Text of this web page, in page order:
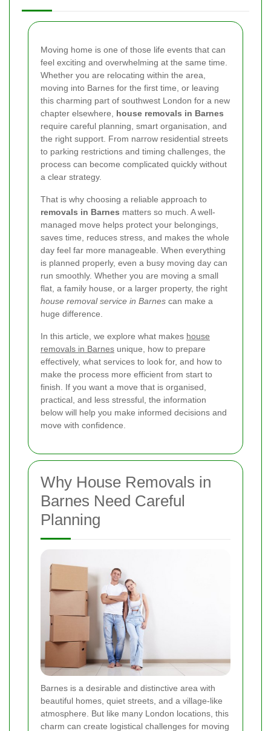
Moving home is one of those life events that can
feel exciting and overwhelming at the same time.
Whether you are relocating within the area,
moving into Barnes for the first time, or leaving
this charming part of southwest London for a new
chapter elsewhere, house removals in Barnes
require careful planning, smart organisation, and
the right support. From narrow residential streets
to parking restrictions and timing challenges, the
process can become complicated quickly without
a clear strategy.
That is why choosing a reliable approach to
removals in Barnes matters so much. A well-
managed move helps protect your belongings,
saves time, reduces stress, and makes the whole
day feel far more manageable. When everything
is planned properly, even a busy moving day can
run smoothly. Whether you are moving a small
flat, a family house, or a larger property, the right
house removal service in Barnes can make a
huge difference.
In this article, we explore what makes house
removals in Barnes unique, how to prepare
effectively, what services to look for, and how to
make the process more efficient from start to
finish. If you want a move that is organised,
practical, and less stressful, the information
below will help you make informed decisions and
move with confidence.
Why House Removals in
Barnes Need Careful
Planning
Barnes is a desirable and distinctive area with
beautiful homes, quiet streets, and a village-like
atmosphere. But like many London locations, this
charm can create logistical challenges for moving